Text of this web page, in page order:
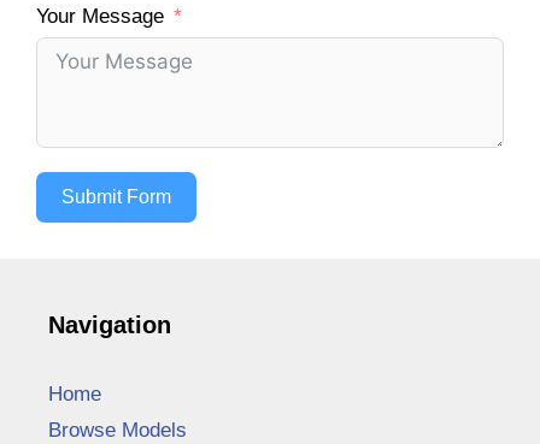
Your Message
Submit Form
Navigation
Home
Browse Models